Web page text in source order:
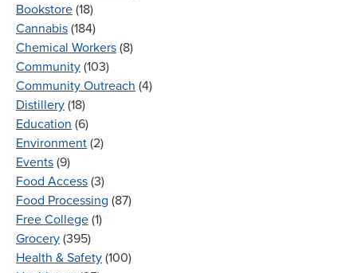
Bookstore (18)
Cannabis (184)
Chemical Workers (8)
Community (103)
Community Outreach (4)
Distillery (18)
Education (6)
Environment (2)
Events (9)
Food Access (3)
Food Processing (87)
Free College (1)
Grocery (395)
Health & Safety (100)